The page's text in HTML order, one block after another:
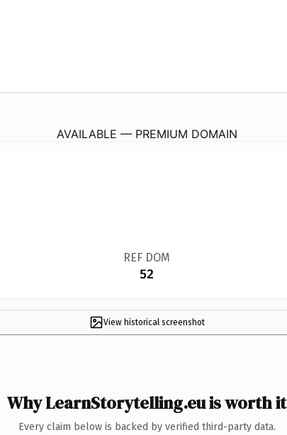
AVAILABLE — PREMIUM DOMAIN
REF DOM
52
View historical screenshot
Why LearnStorytelling.eu is worth it
Every claim below is backed by verified third-party data.